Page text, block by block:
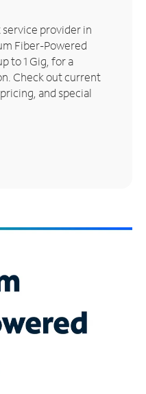
provider in
Fiber-Powered
to 1 Gig, for a
Check out current
and special